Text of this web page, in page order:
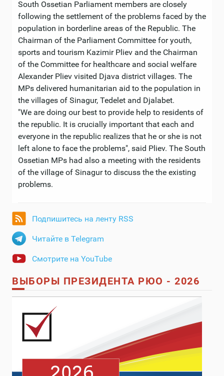
South Ossetian Parliament members are closely
following the settlement of the problems faced by the
population in borderline areas of the Republic. The
Chairman of the Parliament Committee for youth,
sports and tourism Kazimir Pliev and the Chairman
of the Committee for healthcare and social welfare
Alexander Pliev visited Djava district villages. The
MPs delivered humanitarian aid to the population in
the villages of Sinagur, Tedelet and Djalabet.
"We are doing our best to provide help to residents of
the republic. It is crucially important that each and
everyone in the republic realizes that he or she is not
left alone to face the problems", said Pliev. The South
Ossetian MPs had also a meeting with the residents
of the village of Sinagur to discuss the the existing
problems.
Подпишитесь на ленту RSS
Читайте в Telegram
Смотрите на YouTube
ВЫБОРЫ ПРЕЗИДЕНТА РЮО - 2026